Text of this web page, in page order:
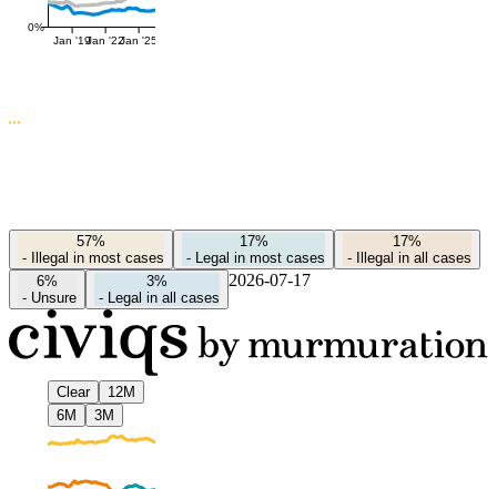
0%
Jan '19Jan '22Jan '25
57%
-
Illegal in most cases
17%
-
Legal in most cases
17%
-
Illegal in all cases
6%
- Unsure
3%
-
Legal in all cases
2026-07-17
Clear
12M
6M
3M